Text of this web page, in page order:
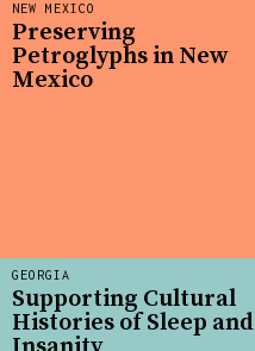
GEORGIA
Supporting Cultural
Histories of Sleep and
NEW MEXICO
Preserving
Petroglyphs in New
Mexico